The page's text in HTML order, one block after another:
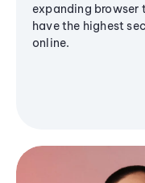
expanding browser
have the highest
online.